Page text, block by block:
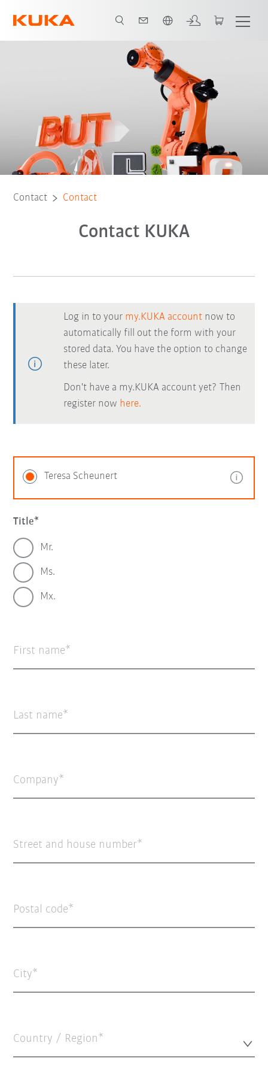
Contact Contact
Contact KUKA
Log in to your my.KUKA account now to
automatically fill out the form with your
stored data. You have the option to change
these later.
Don't have a my.KUKA account yet? Then
register now here.
Teresa Scheunert
Title
Mr.
Ms.
Mx.
First name
Last name
Company
Street and house number
Postal code
City
Country / Region*